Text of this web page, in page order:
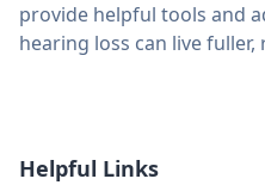
provide helpful tools and
hearing loss can live fuller,
Helpful Links